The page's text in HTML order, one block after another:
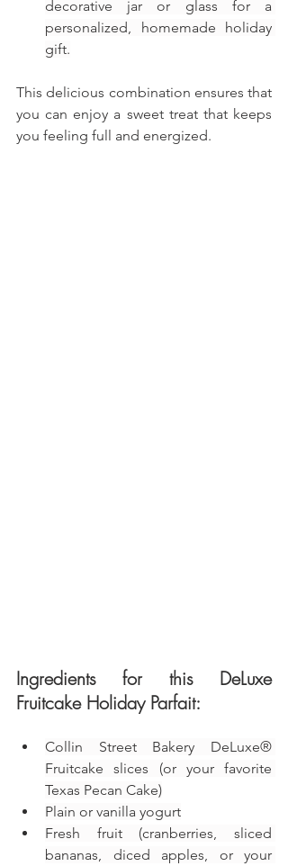
decorative jar or glass for a
personalized, homemade holiday
gift.
This delicious combination ensures that
you can enjoy a sweet treat that keeps
you feeling full and energized.
Ingredients for this DeLuxe
Fruitcake Holiday Parfait:
Collin Street Bakery DeLuxe®
Fruitcake slices (or your favorite
Texas Pecan Cake)
Plain or vanilla yogurt
Fresh fruit (cranberries, sliced
bananas, diced apples, or your